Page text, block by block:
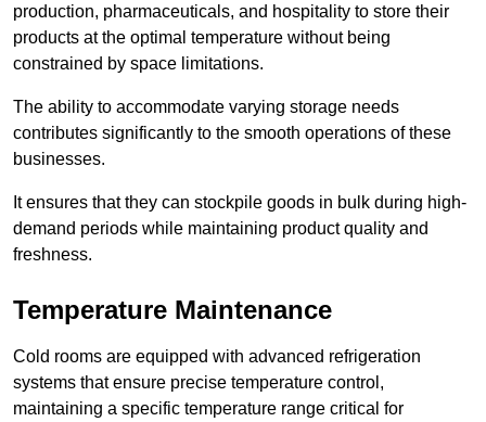
production, pharmaceuticals, and hospitality to store their
products at the optimal temperature without being
constrained by space limitations.
The ability to accommodate varying storage needs
contributes significantly to the smooth operations of these
businesses.
It ensures that they can stockpile goods in bulk during high-
demand periods while maintaining product quality and
freshness.
Temperature Maintenance
Cold rooms are equipped with advanced refrigeration
systems that ensure precise temperature control,
maintaining a specific temperature range critical for